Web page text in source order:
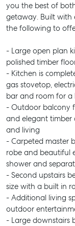
you the best of
getaway. Built with
the following to
- Large open plan
polished timber
- Kitchen is
gas stovetop,
bar and room for a
- Outdoor balcony
and elegant timber
and living
- Carpeted master
robe and beautiful
shower and
- Second upstairs
size with a built in
- Additional living
outdoor
- Large